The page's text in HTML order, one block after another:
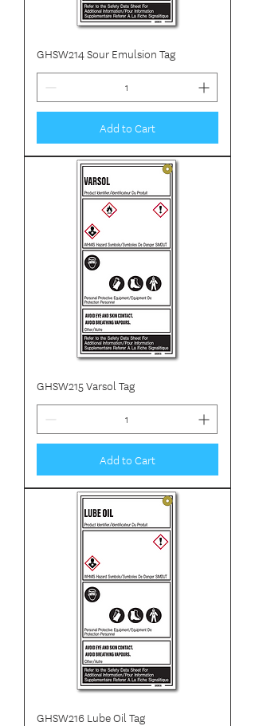
GHSW214 Sour Emulsion Tag
Add to Cart
GHSW215 Varsol Tag
Add to Cart
GHSW216 Lube Oil Tag